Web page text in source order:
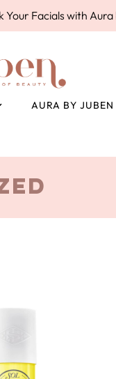
Facials with Aura
AURA BY JUBEN